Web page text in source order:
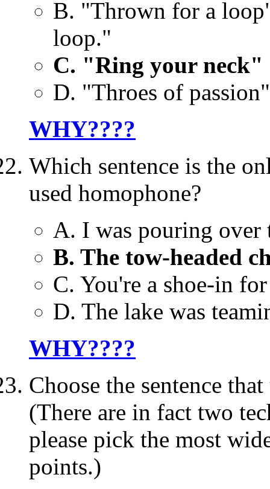
B. "Thrown for a
loop."
C. "Ring your
D. "Throes of
WHY????
Which sentence is the
used homophone?
A. I was pouring over
B. The tow-headed
C. You're a shoe-in
D. The lake was
WHY????
Choose the sentence
(There are in fact two
please pick the most
points.)